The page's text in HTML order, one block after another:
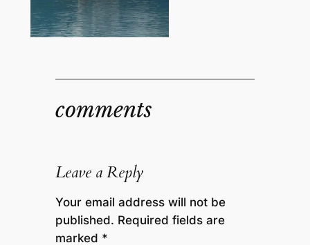
comments
Leave a Reply
Your email address will not be
published. Required fields are
marked *